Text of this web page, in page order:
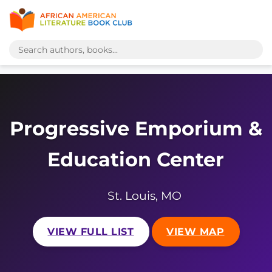
Progressive Emporium &
Education Center
St. Louis, MO
VIEW FULL LIST VIEW MAP